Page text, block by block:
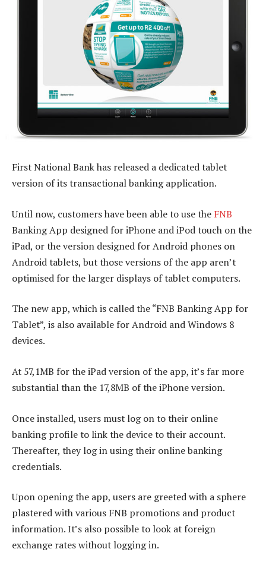
First National Bank has released a dedicated tablet
version of its transactional banking application.
Until now, customers have been able to use the FNB
Banking App designed for iPhone and iPod touch on the
iPad, or the version designed for Android phones on
Android tablets, but those versions of the app aren’t
optimised for the larger displays of tablet computers.
The new app, which is called the “FNB Banking App for
Tablet”, is also available for Android and Windows 8
devices.
At 57,1MB for the iPad version of the app, it’s far more
substantial than the 17,8MB of the iPhone version.
Once installed, users must log on to their online
banking profile to link the device to their account.
Thereafter, they log in using their online banking
credentials.
Upon opening the app, users are greeted with a sphere
plastered with various FNB promotions and product
information. It’s also possible to look at foreign
exchange rates without logging in.